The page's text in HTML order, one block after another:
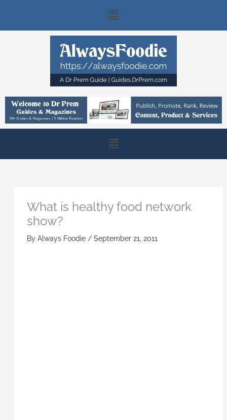
content
Main
Menu
Main
Menu
What is healthy food network
show?
By Always Foodie / September 21, 2011